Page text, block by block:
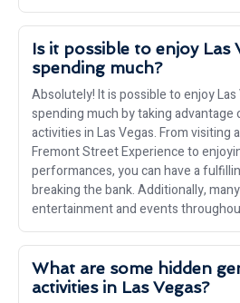
Is it possible to enjoy Las
spending much?
Absolutely! It is possible to enjoy
spending much by taking
activities in Las Vegas. From visiting
Fremont Street Experience to
performances, you can have a
breaking the bank. Additionally,
entertainment and events
What are some hidden
activities in Las Vegas?